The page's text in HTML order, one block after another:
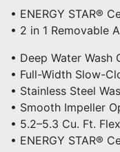
• ENERGY STAR®
• 2 in 1 Removable
• Deep Water Wash
• Full-Width Slow-
• Stainless Steel
• Smooth Impeller
• 5.2–5.3 Cu. Ft.
• ENERGY STAR®